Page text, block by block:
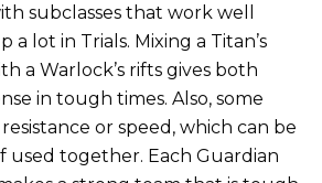
subclasses that work well
lot in Trials. Mixing a Titan’s
a Warlock’s rifts gives both
in tough times. Also, some
or speed, which can be
used together. Each Guardian